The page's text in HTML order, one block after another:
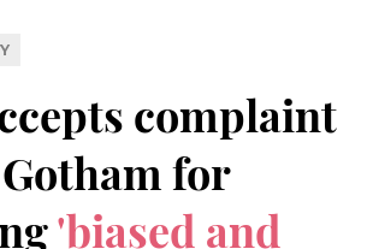
complaint
for
'biased and